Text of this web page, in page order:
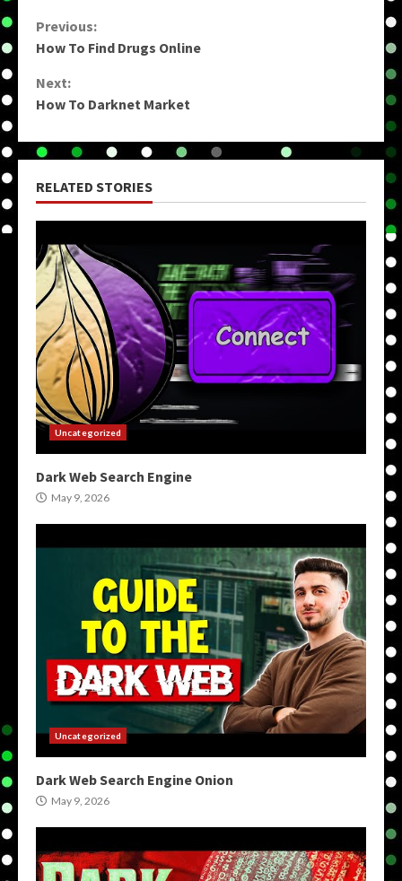
Continue
Previous:
How To Find Drugs Online
Next:
How To Darknet Market
RELATED STORIES
Uncategorized
Dark Web Search Engine
May 9, 2026
Uncategorized
Dark Web Search Engine Onion
May 9, 2026